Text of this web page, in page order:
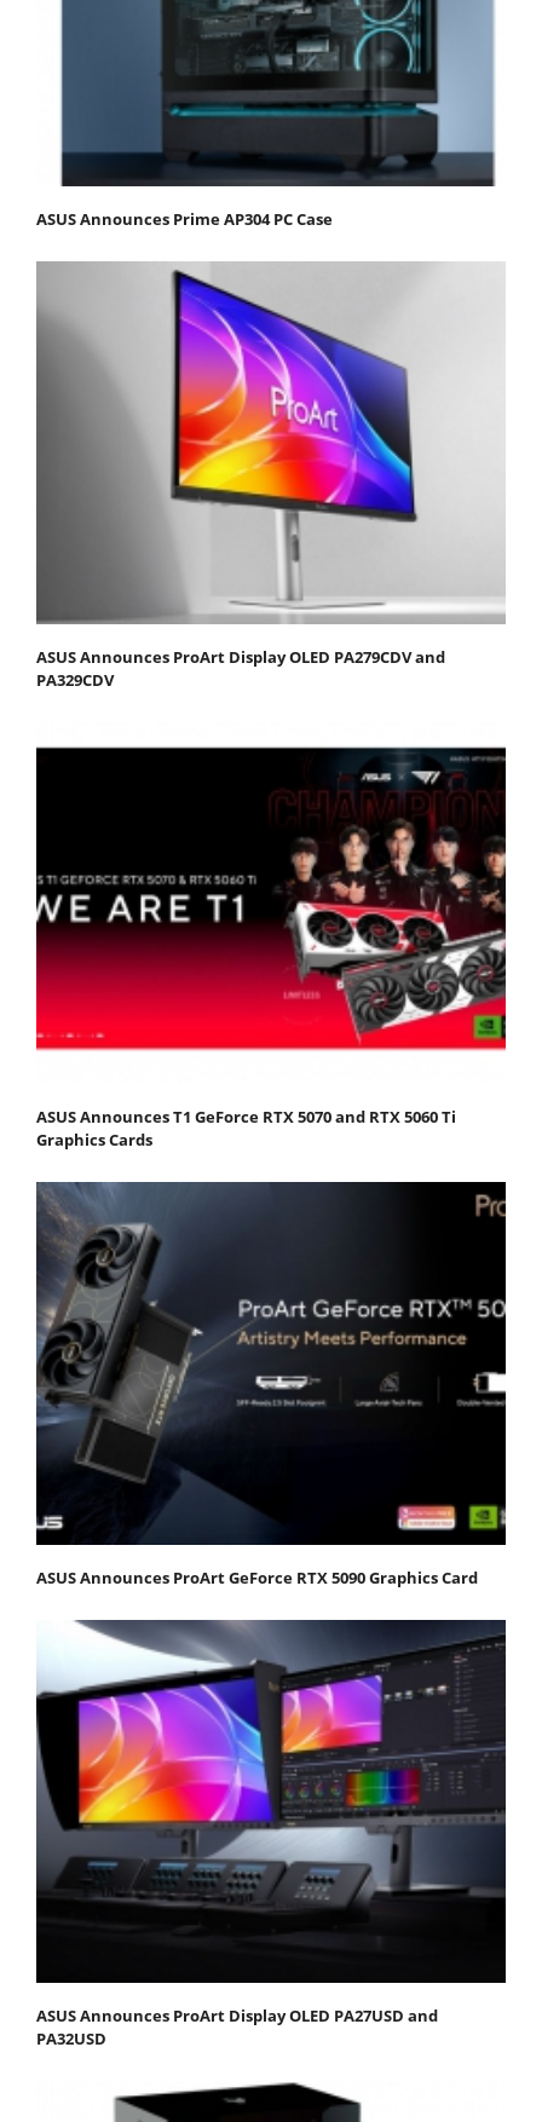
ASUS Announces Prime AP304 PC Case
ASUS Announces ProArt Display OLED PA279CDV and
PA329CDV
ASUS Announces T1 GeForce RTX 5070 and RTX 5060 Ti
Graphics Cards
ASUS Announces ProArt GeForce RTX 5090 Graphics Card
ASUS Announces ProArt Display OLED PA27USD and
PA32USD